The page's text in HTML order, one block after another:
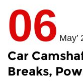
06 May’
Car
Breaks,